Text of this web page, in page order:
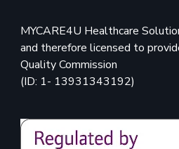
MYCARE4U Healthcare
and therefore licensed to
Quality Commission
(ID: 1- 13931343192)